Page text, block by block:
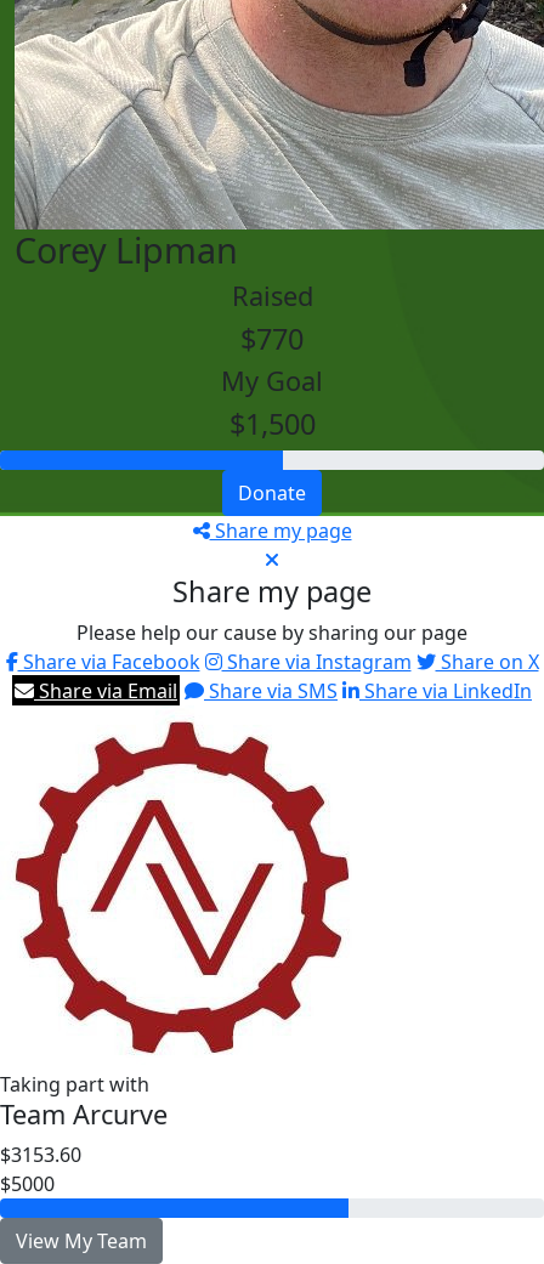
Corey Lipman
Raised
$770
My Goal
$1,500
Donate
Share my page
Share my page
Please help our cause by sharing our page
Share via Facebook
Share via Instagram
Share on X
Share via Email
Share via SMS Share via LinkedIn
Taking part with
Team Arcurve
$3153.60
$5000
View My Team